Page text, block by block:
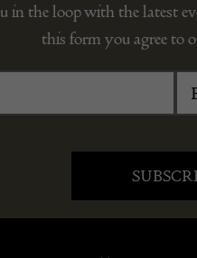
in the loop with the latest
this form you agree to